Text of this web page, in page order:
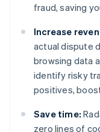
fraud, saving
Increase
actual dispute
browsing data
identify risky
positives,
Save time:
zero lines of